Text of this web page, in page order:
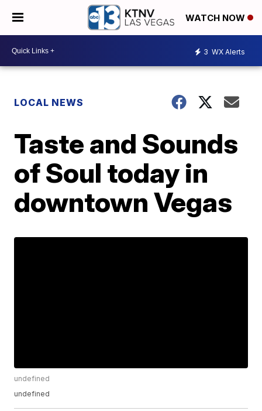
WATCH NOW
3 WX Alerts
LOCAL NEWS
Taste and Sounds
of Soul today in
downtown Vegas
undefined
undefined